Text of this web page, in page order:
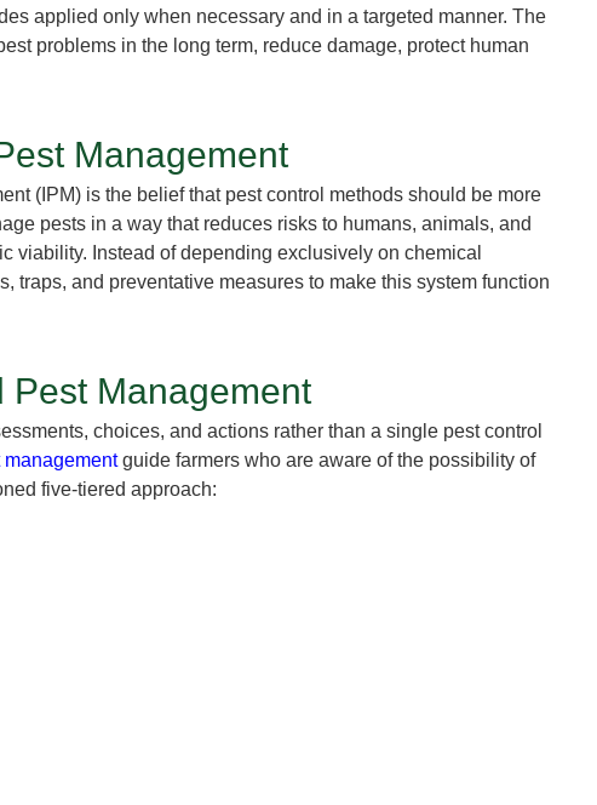
applied only when necessary and in a targeted manner. The
problems in the long term, reduce damage, protect human
Management
(IPM) is the belief that pest control methods should be more
pests in a way that reduces risks to humans, animals, and
viability. Instead of depending exclusively on chemical
traps, and preventative measures to make this system function
Pest Management
choices, and actions rather than a single pest control
managementguide farmers who are aware of the possibility of
five-tiered approach: